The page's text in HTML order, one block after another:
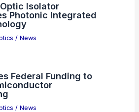
Isolator
Photonic Integrated
/ News
Federal Funding to
/ News